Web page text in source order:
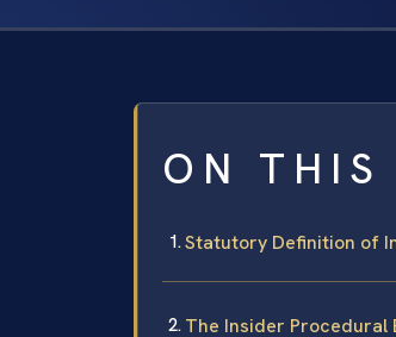
ON THIS
Statutory Definition of
The Insider Procedural